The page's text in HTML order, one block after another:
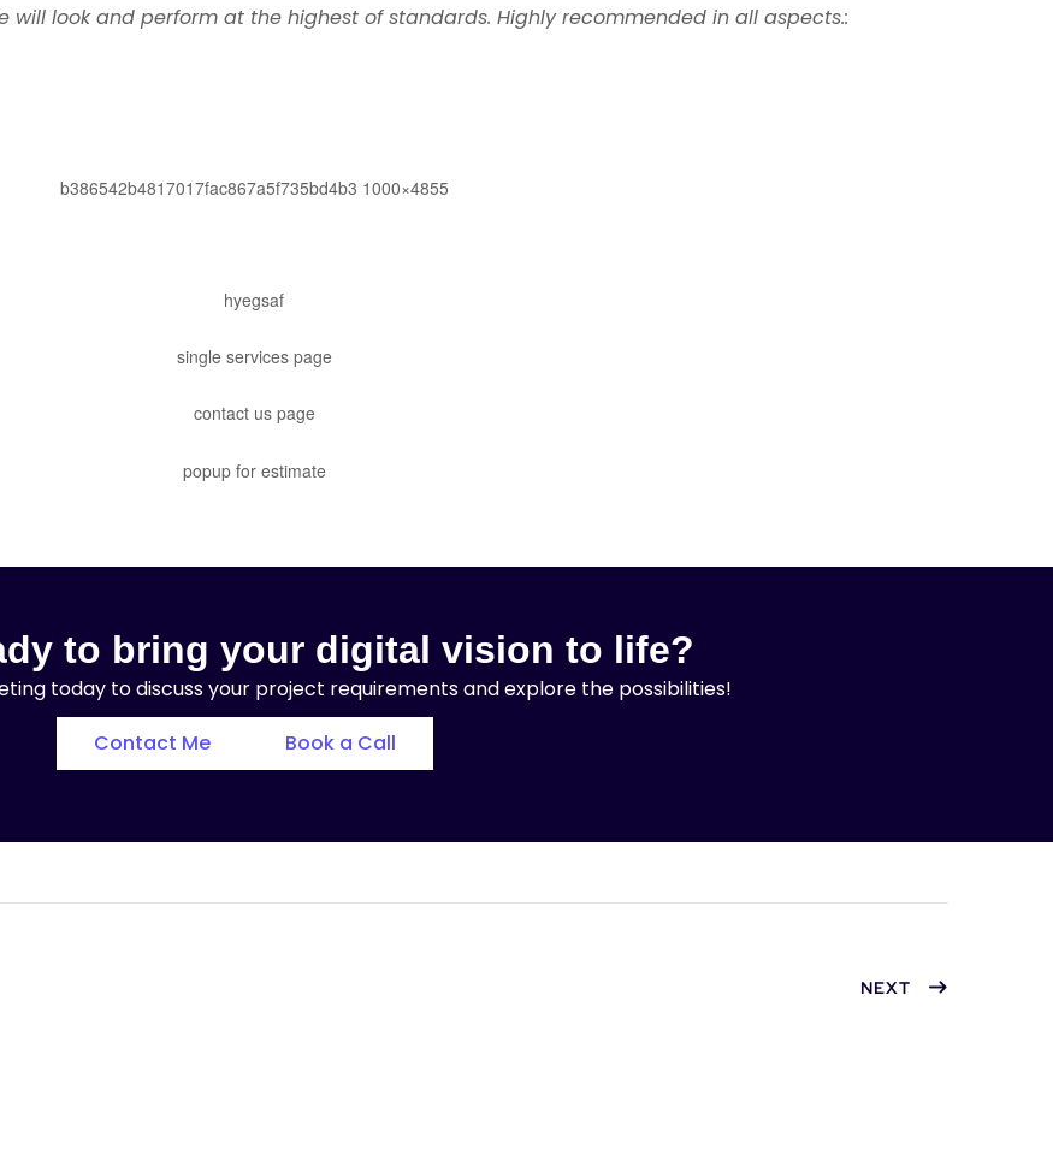
look and perform at the highest of standards. Highly recommended in all aspects.:
to bring your digital vision to life?
today to discuss your project requirements and explore the possibilities!
Contact Me
Book a Call
NEXT